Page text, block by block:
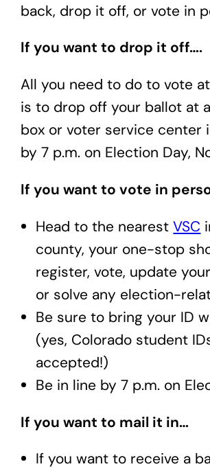
back, drop it off, or vote in
If you want to drop it off….
All you need to do to vote
is to drop off your ballot at
box or voter service center
by 7 p.m. on Election Day,
If you want to vote in
Head to the nearestVSC
county, your one-stop
register, vote, update
or solve any election-
Be sure to bring your ID
(yes, Colorado student
accepted!)
Be in line by 7 p.m. on
If you want to mail it in…
If you want to receive a